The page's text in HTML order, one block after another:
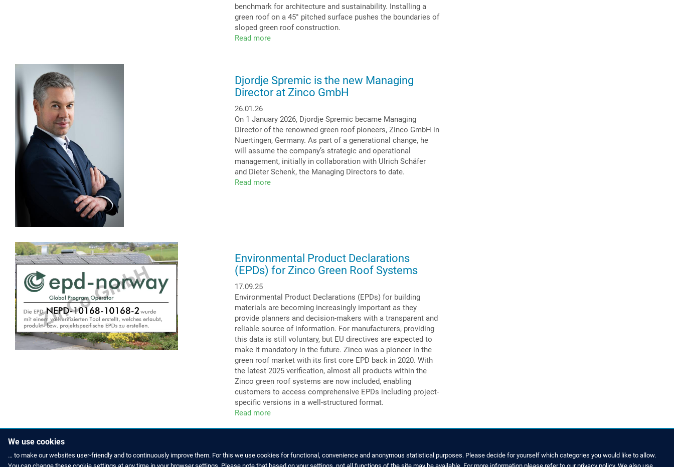
benchmark for architecture and sustainability. Installing a
green roof on a 45° pitched surface pushes the boundaries of
sloped green roof construction.
Read more
Barrel
Roof
Djordje Spremic is the new Managing
Director at Zinco GmbH
26.01.26
On 1 January 2026, Djordje Spremic became Managing
Director of the renowned green roof pioneers, Zinco GmbH in
Nuertingen, Germany. As part of a generational change, he
will assume the company’s strategic and operational
management, initially in collaboration with Ulrich Schäfer
and Dieter Schenk, the Managing Directors to date.
Read more
Director
at
Zinco
Environmental Product Declarations
(EPDs) for Zinco Green Roof Systems
17.09.25
Environmental Product Declarations (EPDs) for building
materials are becoming increasingly important as they
provide planners and decision-makers with a transparent and
reliable source of information. For manufacturers, providing
this data is still voluntary, but EU directives are expected to
make it mandatory in the future. Zinco was a pioneer in the
green roof market with its first core EPD back in 2020. With
the latest 2025 verification, almost all products within the
Zinco green roof systems are now included, enabling
customers to access comprehensive EPDs including project-
specific versions in a well-structured format.
Read more
(EPDs)
We use cookies
… to make our websites user-friendly and to continuously improve them. For this we use cookies for functional, convenience and anonymous statistical purposes. Please decide for yourself which categories you would like to allow.